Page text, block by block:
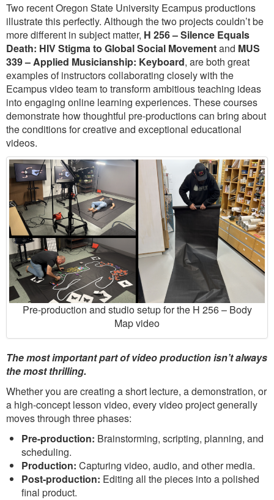
Two recent Oregon State University Ecampus productions
illustrate this perfectly. Although the two projects couldn’t be
more different in subject matter, H 256 – Silence Equals
Death: HIV Stigma to Global Social Movementand MUS
339 – Applied Musicianship: Keyboard, are both great
examples of instructors collaborating closely with the
Ecampus video team to transform ambitious teaching ideas
into engaging online learning experiences. These courses
demonstrate how thoughtful pre-productions can bring about
the conditions for creative and exceptional educational
videos.
Pre-production and studio setup for the H 256 – Body
Map video
The most important part of video production isn’t always
the most thrilling.
Whether you are creating a short lecture, a demonstration, or
a high-concept lesson video, every video project generally
moves through three phases:
Pre-production: Brainstorming, scripting, planning, and
scheduling.
Production: Capturing video, audio, and other media.
Post-production: Editing all the pieces into a polished
final product.